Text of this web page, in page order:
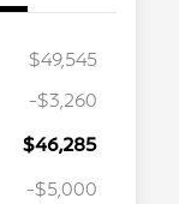
$49,545
-$3,260
$46,285
-$5,000